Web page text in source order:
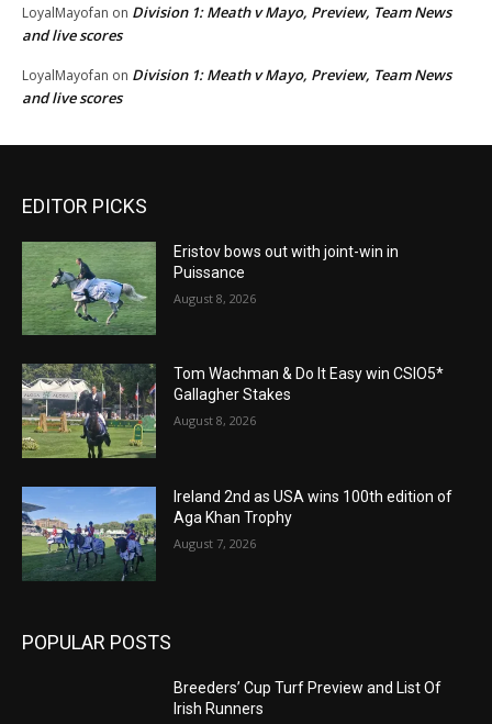
LoyalMayofan on Division 1: Meath v Mayo, Preview, Team News
and live scores
LoyalMayofan on Division 1: Meath v Mayo, Preview, Team News
and live scores
EDITOR PICKS
Eristov bows out with joint-win in
Puissance
August 8, 2026
Tom Wachman & Do It Easy win CSIO5*
Gallagher Stakes
August 8, 2026
Ireland 2nd as USA wins 100th edition of
Aga Khan Trophy
August 7, 2026
POPULAR POSTS
Breeders’ Cup Turf Preview and List Of
Irish Runners